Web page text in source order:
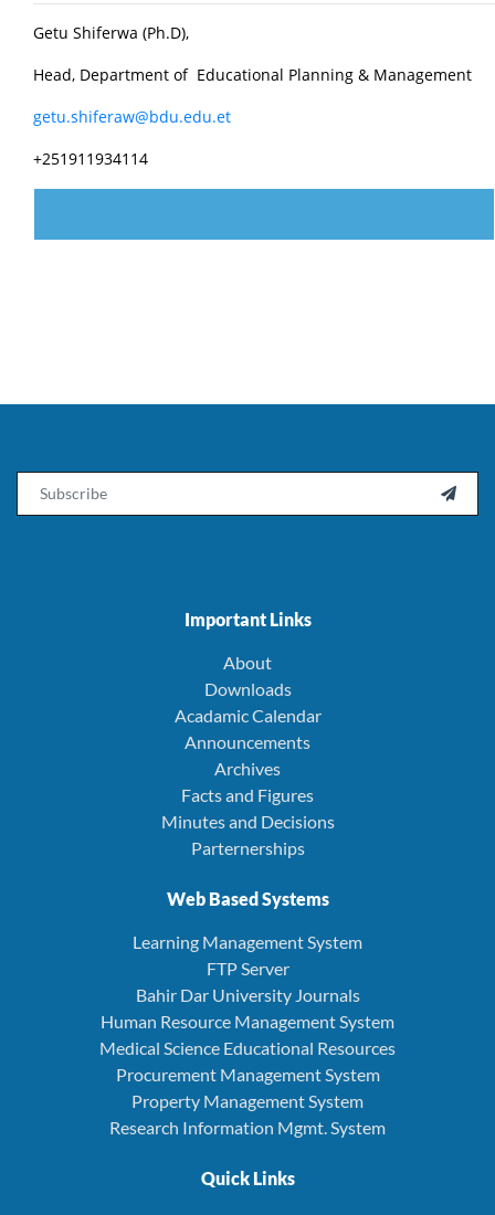
Getu Shiferwa (Ph.D),
Head, Department of Educational Planning & Management
getu.shiferaw@bdu.edu.et
+251911934114

Important Links
About
Downloads
Acadamic Calendar
Announcements
Archives
Facts and Figures
Minutes and Decisions
Parternerships
Web Based Systems
Learning Management System
FTP Server
Bahir Dar University Journals
Human Resource Management System
Medical Science Educational Resources
Procurement Management System
Property Management System
Research Information Mgmt. System
Quick Links